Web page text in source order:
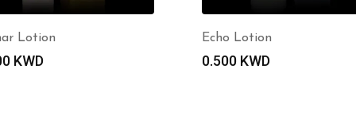
Lotion
KWD
Echo Lotion
0.500 KWD